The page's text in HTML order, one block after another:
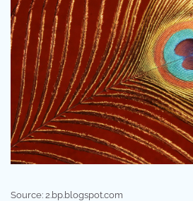
Source: 2.bp.blogspot.com